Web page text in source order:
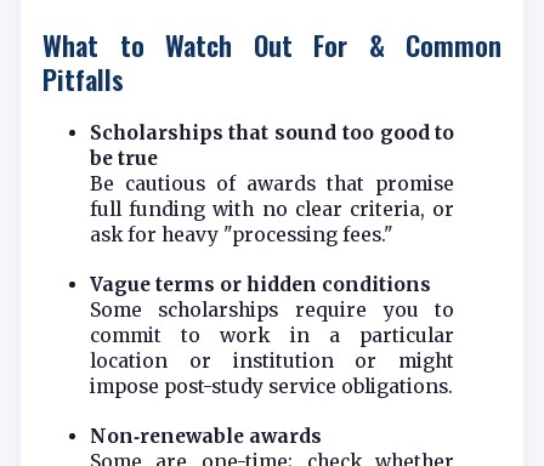
What to Watch Out For & Common
Pitfalls
Scholarships that sound too good to
be true
Be cautious of awards that promise
full funding with no clear criteria, or
ask for heavy "processing fees."
Vague terms or hidden conditions
Some scholarships require you to
commit to work in a particular
location or institution or might
impose post-study service obligations.
Non‑renewable awards